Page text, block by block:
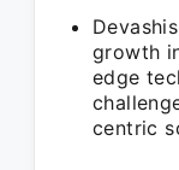
growth
edge
centric